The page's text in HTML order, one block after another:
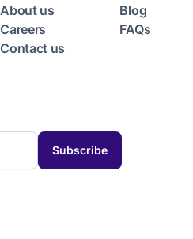
About us
Careers
Contact us
Blog
FAQs